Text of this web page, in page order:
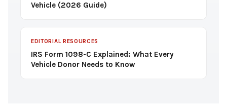
Vehicle (2026 Guide)
EDITORIAL RESOURCES
IRS Form 1098-C Explained: What Every
Vehicle Donor Needs to Know